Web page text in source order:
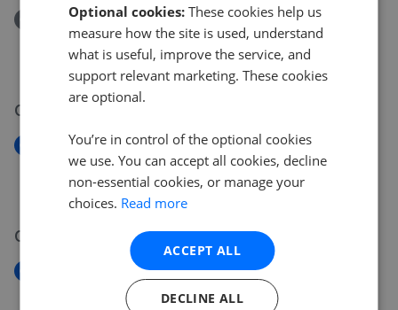
Removed/Sold
Eastlake, Swindon SN25
£390,000
07 Jul 2026
New
The Heights, Swindon SN1
£110,000
02 Jul 2026
Liddington Street, Swindon SN2
Optional cookies: These cookies help us
measure how the site is used, understand
what is useful, improve the service, and
support relevant marketing. These cookies
are optional.
You’re in control of the optional cookies
we use. You can accept all cookies, decline
non-essential cookies, or manage your
choices. Read more
ACCEPT ALL
DECLINE ALL